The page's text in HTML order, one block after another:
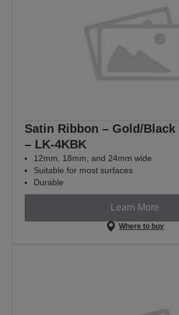
Satin Ribbon – Gold/Black
– LK-4KBK
12mm, 18mm, and 24mm wide
Suitable for most surfaces
Durable
Learn More
Where to buy